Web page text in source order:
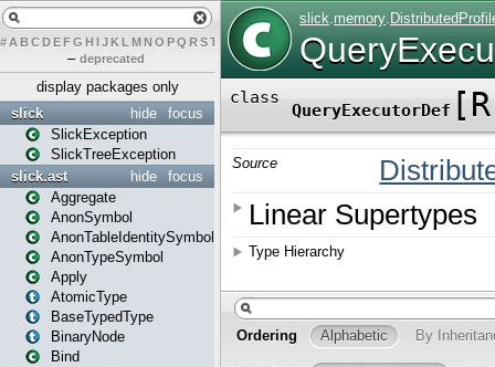
# A BCDEFG H IJK L MN O PQ RST U W X
– deprecated
display packages only
focus
hide
slick
SlickException
SlickTreeException
focus
hide
slick.ast
Aggregate
AnonSymbol
AnonTableIdentitySymbol
AnonTypeSymbol
Apply
AtomicType
BaseTypedType
BinaryNode
Bind